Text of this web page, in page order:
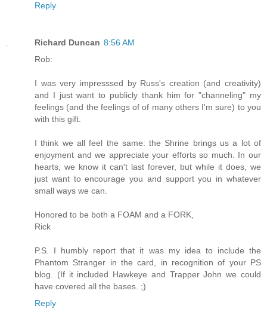
Reply
Richard Duncan 8:56 AM
Rob:
I was very impresssed by Russ's creation (and creativity)
and I just want to publicly thank him for "channeling" my
feelings (and the feelings of of many others I'm sure) to you
with this gift.
I think we all feel the same: the Shrine brings us a lot of
enjoyment and we appreciate your efforts so much. In our
hearts, we know it can't last forever, but while it does, we
just want to encourage you and support you in whatever
small ways we can.
Honored to be both a FOAM and a FORK,
Rick
P.S. I humbly report that it was my idea to include the
Phantom Stranger in the card, in recognition of your PS
blog. (If it included Hawkeye and Trapper John we could
have covered all the bases. ;)
Reply